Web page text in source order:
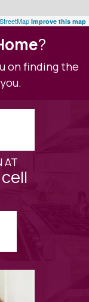
Improve this map
?
on finding the
AT
cell